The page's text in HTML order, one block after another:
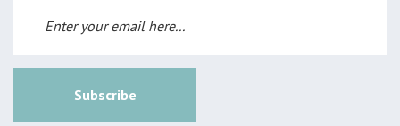
Subscribe